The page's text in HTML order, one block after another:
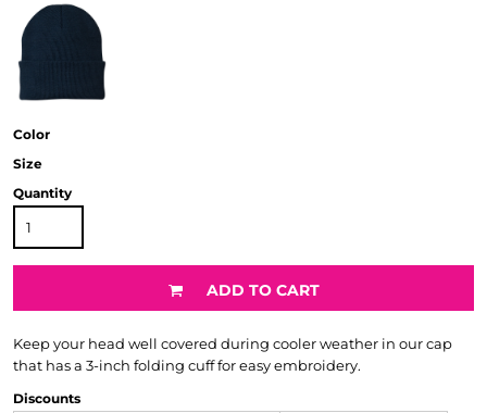
Color
Size
Quantity
ADD TO CART
Keep your head well covered during cooler weather in our cap
that has a 3-inch folding cuff for easy embroidery.
Discounts